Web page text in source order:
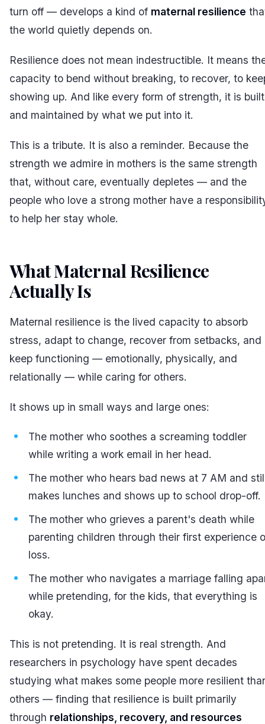
turn off — develops a kind of maternal resilience
the world quietly depends on.
Resilience does not mean indestructible. It means
capacity to bend without breaking, to recover, to
showing up. And like every form of strength, it is built
and maintained by what we put into it.
This is a tribute. It is also a reminder. Because the
strength we admire in mothers is the same strength
that, without care, eventually depletes — and the
people who love a strong mother have a
to help her stay whole.
What Maternal Resilience
Actually Is
Maternal resilience is the lived capacity to absorb
stress, adapt to change, recover from setbacks, and
keep functioning — emotionally, physically, and
relationally — while caring for others.
It shows up in small ways and large ones:
The mother who soothes a screaming toddler
while writing a work email in her head.
The mother who hears bad news at 7 AM and
makes lunches and shows up to school drop-off.
The mother who grieves a parent's death while
parenting children through their first experience
loss.
The mother who navigates a marriage falling
while pretending, for the kids, that everything is
okay.
This is not pretending. It is real strength. And
researchers in psychology have spent decades
studying what makes some people more resilient
others — finding that resilience is built primarily
through relationships, recovery, and resources